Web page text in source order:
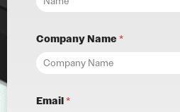
Company Name*
Email*